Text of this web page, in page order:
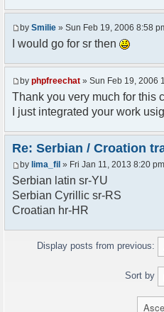
*/
// line 45 in
$GLOBALS["i18n"]["My
// line 201 in
$GLOBALS["i18n"]["%s
be found."] = "%s nije
nije pronadjena.";
// line 355 in
"Molimo vas unesite vas
// line 565 in
// line 392 in
%s"] = "%s je promenio
// line 398 in
by Smilie » Sun Feb 19, 2006 8:58
I would go for sr then
by phpfreechat » Sun Feb 19, 2006
Thank you very much for this
I just integrated your work
Re: Serbian / Croation
by lima_fil » Fri Jan 11, 2013 8:20 pm
Serbian latin sr-YU
Serbian Cyrillic sr-RS
Croatian hr-HR
Display posts from previous:
Sort by